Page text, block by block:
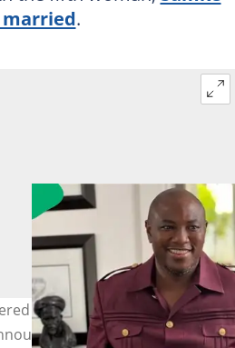
married.
his late wife following his
Image: